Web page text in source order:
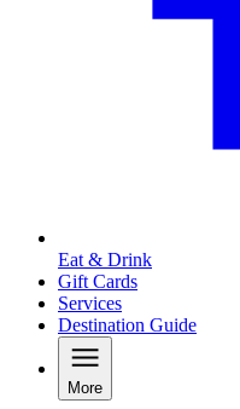
Eat & Drink
Gift Cards
Services
Destination Guide
More